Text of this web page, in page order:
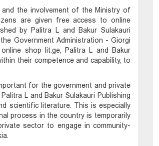
the involvement of the Ministry of
are given free access to online
by Palitra L and Bakur Sulakauri
Government Administration - Giorgi
shop lit.ge, Palitra L and Bakur
their competence and capability, to
for the government and private
L and Bakur Sulakauri Publishing
scientific literature. This is especially
process in the country is temporarily
sector to engage in community-